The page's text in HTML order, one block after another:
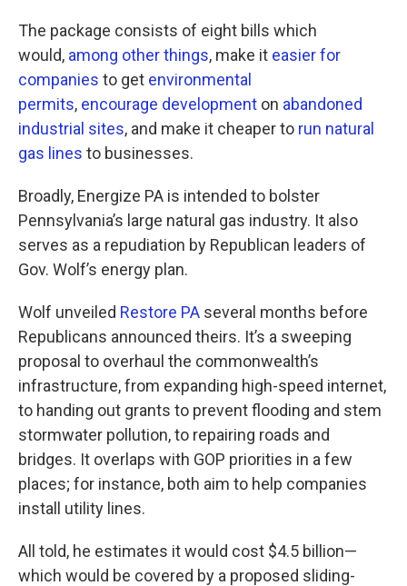
The package consists of eight bills which
would, among otherthings, make it easier for
companies to get environmental
permits, encourage development on abandoned
industrial sites, and make it cheaper to run natural
gas lines to businesses.
Broadly, Energize PA is intended to bolster
Pennsylvania’s large natural gas industry. It also
serves as a repudiation by Republican leaders of
Gov. Wolf’s energy plan.
Wolf unveiled Restore PA several months before
Republicans announced theirs. It’s a sweeping
proposal to overhaul the commonwealth’s
infrastructure, from expanding high-speed internet,
to handing out grants to prevent flooding and stem
stormwater pollution, to repairing roads and
bridges. It overlaps with GOP priorities in a few
places; for instance, both aim to help companies
install utility lines.
All told, he estimates it would cost $4.5 billion—
which would be covered by a proposed sliding-